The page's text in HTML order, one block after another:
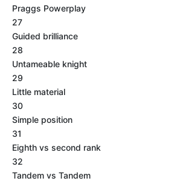
Praggs Powerplay
27
Guided brilliance
28
Untameable knight
29
Little material
30
Simple position
31
Eighth vs second rank
32
Tandem vs Tandem